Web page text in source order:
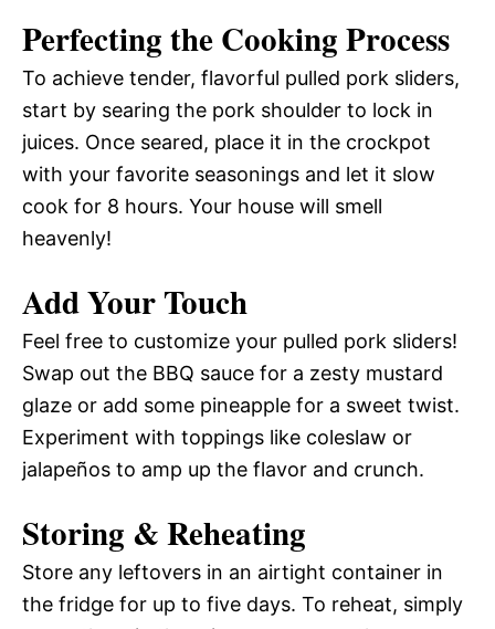
Perfecting the Cooking Process
To achieve tender, flavorful pulled pork sliders,
start by searing the pork shoulder to lock in
juices. Once seared, place it in the crockpot
with your favorite seasonings and let it slow
cook for 8 hours. Your house will smell
heavenly!
Add Your Touch
Feel free to customize your pulled pork sliders!
Swap out the BBQ sauce for a zesty mustard
glaze or add some pineapple for a sweet twist.
Experiment with toppings like coleslaw or
jalapeños to amp up the flavor and crunch.
Storing & Reheating
Store any leftovers in an airtight container in
the fridge for up to five days. To reheat, simply